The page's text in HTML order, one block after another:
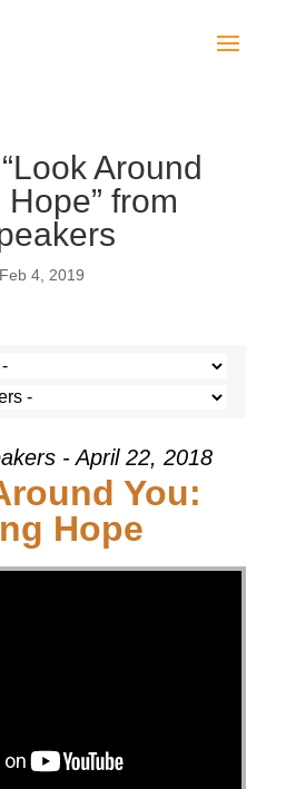
Around
from
Feb 4, 2019
- April 22, 2018
You:
Hope